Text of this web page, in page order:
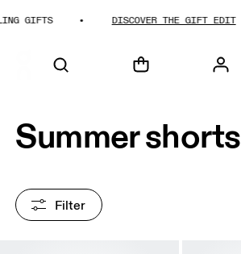
DISCOVER THE GIFT EDIT
Summer shorts
Filter